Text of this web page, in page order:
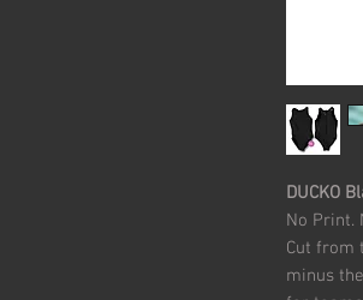
DUCKO
No Print.
Cut from
minus